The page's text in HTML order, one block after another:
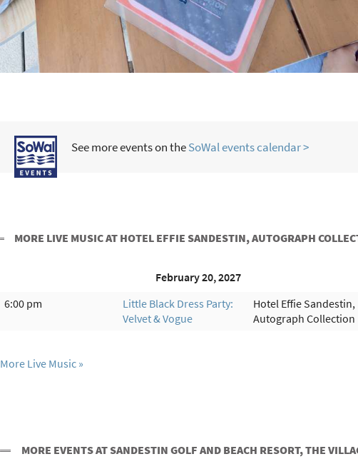
See more events on theSoWal events calendar >
MORE LIVE MUSIC AT HOTEL EFFIE SANDESTIN, AUTOGRAPH
February 20, 2027
6:00 pm
Little Black Dress Party:
Velvet & Vogue
Hotel Effie Sandestin,
Autograph Collection
More Live Music
MORE EVENTS AT SANDESTIN GOLF AND BEACH RESORT, THE